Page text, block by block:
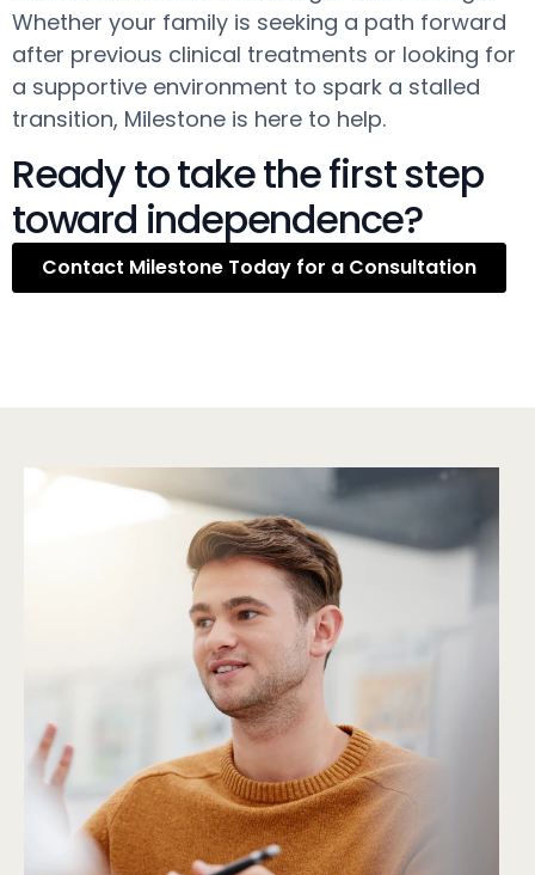
Whether your family is seeking a path forward
after previous clinical treatments or looking for
a supportive environment to spark a stalled
transition, Milestone is here to help.
Ready to take the first step
toward independence?
Contact Milestone Today for a Consultation